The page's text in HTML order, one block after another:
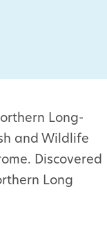
Long-
and Wildlife
Discovered
Long